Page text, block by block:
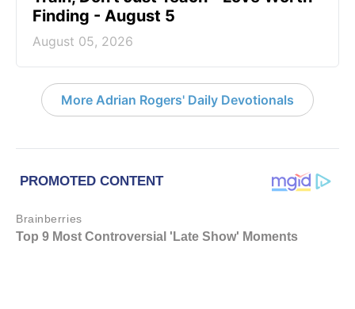
Finding - August 5
August 05, 2026
More Adrian Rogers' Daily Devotionals